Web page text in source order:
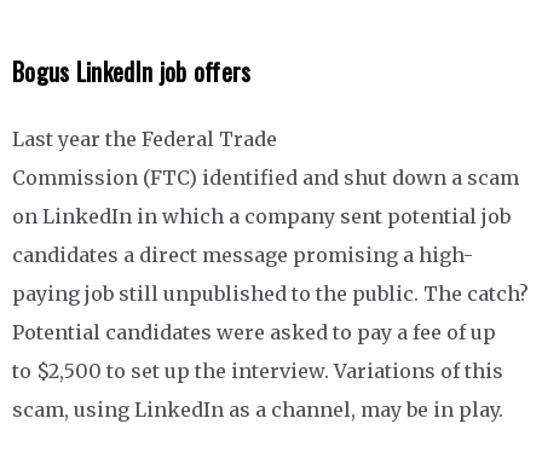
Bogus LinkedIn job offers
Last year the Federal Trade
Commission (FTC) identified and shut down a scam
on LinkedIn in which a company sent potential job
candidates a direct message promising a high-
paying job still unpublished to the public. The catch?
Potential candidates were asked to pay a fee of up
to $2,500 to set up the interview. Variations of this
scam, using LinkedIn as a channel, may be in play.